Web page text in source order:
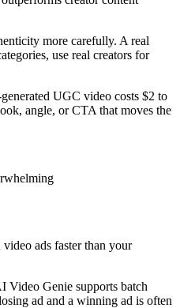
more carefully. A real
use real creators for
UGC video costs $2 to
angle, or CTA that moves the
ads faster than your
Video Genie supports batch
ad and a winning ad is often